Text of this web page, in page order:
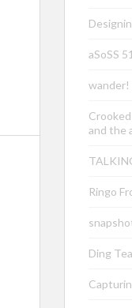
aSoSS
wander!
and the
Ringo
Ding